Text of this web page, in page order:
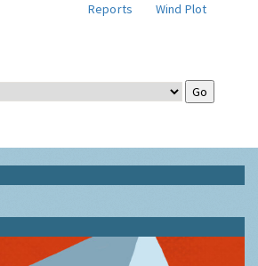
Reports
Wind Plot